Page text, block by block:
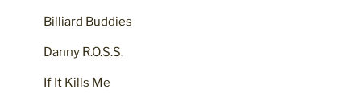
Billiard Buddies
Danny R.O.S.S.
If It Kills Me